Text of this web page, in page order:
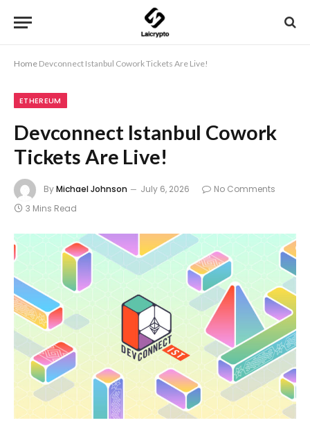
Home Devconnect Istanbul Cowork Tickets Are Live!
ETHEREUM
Devconnect Istanbul Cowork
Tickets Are Live!
ByMichael Johnson July 6, 2026
No Comments
3 Mins Read